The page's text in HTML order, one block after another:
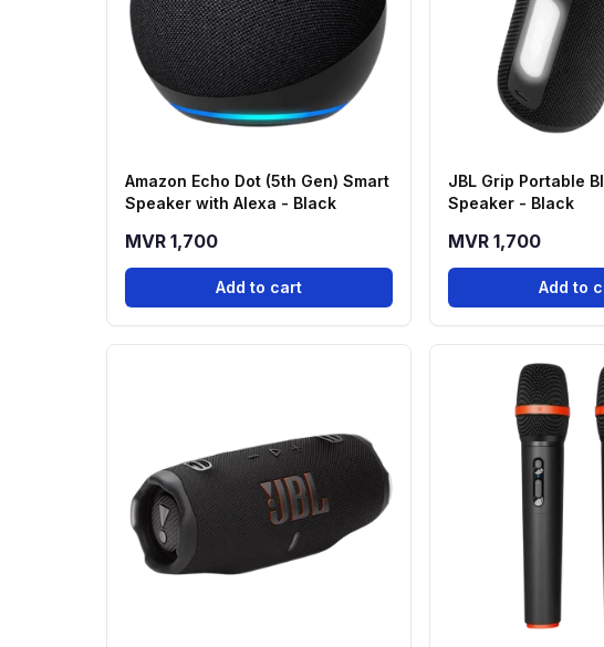
Amazon Echo Dot (5th Gen) Smart
Speaker with Alexa - Black
MVR 1,700
Add to cart
JBL Grip Portable
Speaker - Black
MVR 1,700
Add to